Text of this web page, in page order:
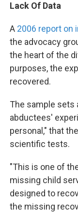
Lack Of Data
A 2006 report on
the advocacy
the heart of the
purposes, the
recovered.
The sample sets
abductees'
personal," that
scientific tests.
"This is one of
missing child
designed to
the missing